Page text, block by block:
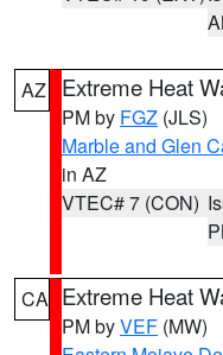
AZ Extreme Heat
PM by FGZ (JLS)
Marble and Glen
in AZ
VTEC# 7 (CON)
CA Extreme Heat
PM byVEF (MW)